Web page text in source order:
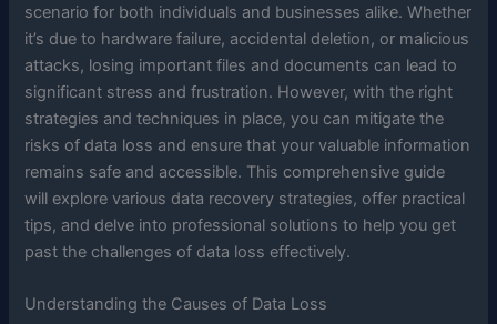
scenario for both individuals and businesses alike. Whether
it’s due to hardware failure, accidental deletion, or malicious
attacks, losing important files and documents can lead to
significant stress and frustration. However, with the right
strategies and techniques in place, you can mitigate the
risks of data loss and ensure that your valuable information
remains safe and accessible. This comprehensive guide
will explore various data recovery strategies, offer practical
tips, and delve into professional solutions to help you get
past the challenges of data loss effectively.
Understanding the Causes of Data Loss